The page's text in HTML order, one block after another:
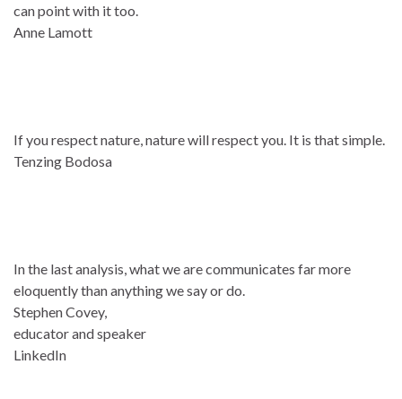
can point with it too.
Anne Lamott
If you respect nature, nature will respect you. It is that simple.
Tenzing Bodosa
In the last analysis, what we are communicates far more
eloquently than anything we say or do.
Stephen Covey,
educator and speaker
LinkedIn